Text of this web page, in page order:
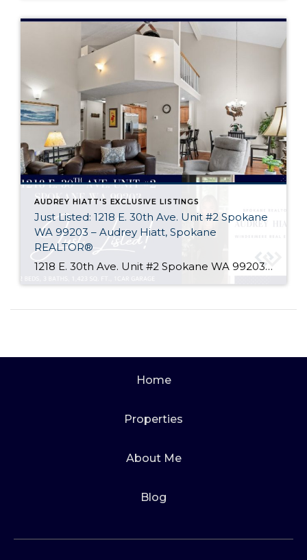
AUDREY HIATT'S EXCLUSIVE LISTINGS
Just Listed: 1218 E. 30th Ave. Unit #2 Spokane
WA 99203 – Audrey Hiatt, Spokane
REALTOR®
1218 E. 30th Ave. Unit #2 Spokane WA 99203 Welcome home to Tara Court, a privately gated South Hill enclave of just 12 units. Unit #2 is perfectly situated, set back off of 30th Ave. and in the rear of the complex where it is peaceful & quiet. Offering 2 beds, 3 baths, soaring ceilings, […]
Home
Properties
About Me
Blog